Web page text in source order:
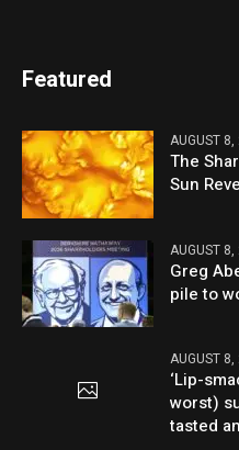
Featured
AUGUST
The
Sun
AUGUST
Greg
pile to
AUGUST
‘Lip-
worst)
tasted